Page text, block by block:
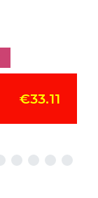
€33.11